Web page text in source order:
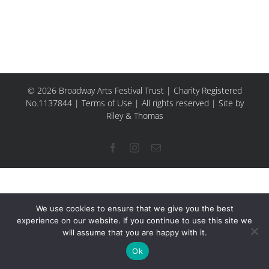
© 2026 Broadway Arts Festival Trust | Charity Registered
No.1137844 | Terms of Use | All rights reserved | Site by
Riley & Thomas
FacebookInstagram
Email
We use cookies to ensure that we give you the best
experience on our website. If you continue to use this site we
will assume that you are happy with it.
Ok